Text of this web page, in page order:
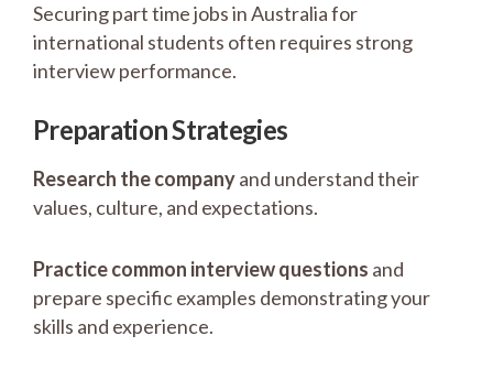
Securing part time jobs in Australia for
international students often requires strong
interview performance.
Preparation Strategies
Research the companyand understand their
values, culture, and expectations.
Practice common interview questions and
prepare specific examples demonstrating your
skills and experience.